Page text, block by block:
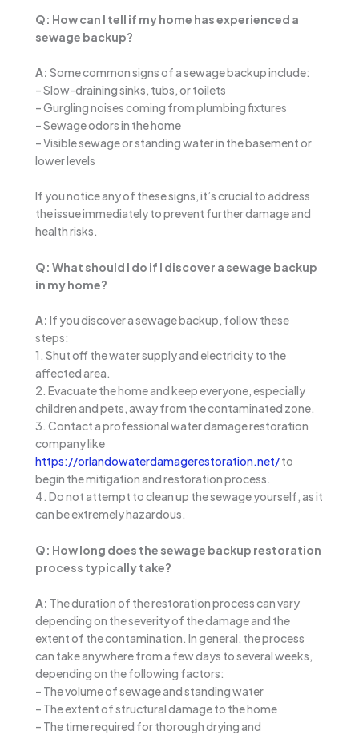
Q: How can I tell if my home has experienced a
sewage backup?
A: Some common signs of a sewage backup include:
– Slow-draining sinks, tubs, or toilets
– Gurgling noises coming from plumbing fixtures
– Sewage odors in the home
– Visible sewage or standing water in the basement or
lower levels
If you notice any of these signs, it’s crucial to address
the issue immediately to prevent further damage and
health risks.
Q: What should I do if I discover a sewage backup
in my home?
A: If you discover a sewage backup, follow these
steps:
1. Shut off the water supply and electricity to the
affected area.
2. Evacuate the home and keep everyone, especially
children and pets, away from the contaminated zone.
3. Contact a professional water damage restoration
company like
https://orlandowaterdamagerestoration.net/to
begin the mitigation and restoration process.
4. Do not attempt to clean up the sewage yourself, as it
can be extremely hazardous.
Q: How long does the sewage backup restoration
process typically take?
A: The duration of the restoration process can vary
depending on the severity of the damage and the
extent of the contamination. In general, the process
can take anywhere from a few days to several weeks,
depending on the following factors:
– The volume of sewage and standing water
– The extent of structural damage to the home
– The time required for thorough drying and